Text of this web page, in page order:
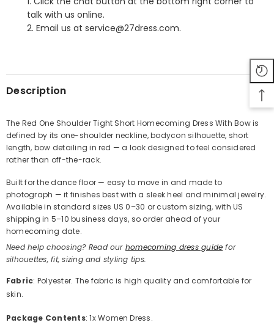
Share
talk with us online.
2. Email us at service@27dress.com.
Description
The Red One Shoulder Tight Short Homecoming Dress With Bow is
defined by its one-shoulder neckline, bodycon silhouette, short
length, bow detailing in red — a look designed to feel considered
rather than off-the-rack.
Built for the dance floor — easy to move in and made to
photograph — it finishes best with a sleek heel and minimal jewelry.
Available in standard sizes US 0–30 or custom sizing, with US
shipping in 5–10 business days, so order ahead of your
homecoming date.
Need help choosing? Read our homecoming dress guide for
silhouettes, fit, sizing and styling tips.
Fabric: Polyester. The fabric is high quality and comfortable for
skin.
Package Contents: 1x Women Dress.